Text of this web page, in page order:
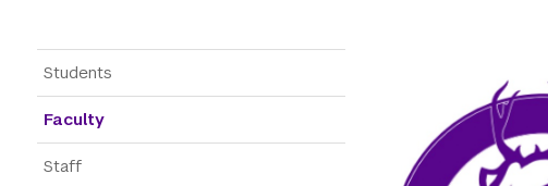
Gateway Menu
Students
Faculty
Staff